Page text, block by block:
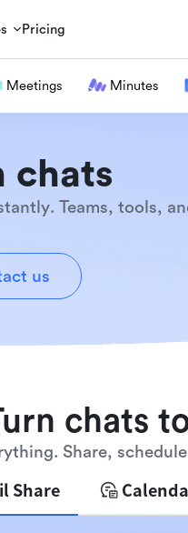
Pricing
Meetings Minutes
chats
Teams, tools,
us
chats
Share,
Share